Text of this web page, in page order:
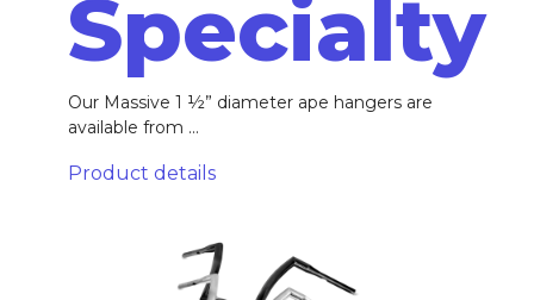
Specialty
Our Massive 1 ½” diameter ape hangers are
available from ...
Product details